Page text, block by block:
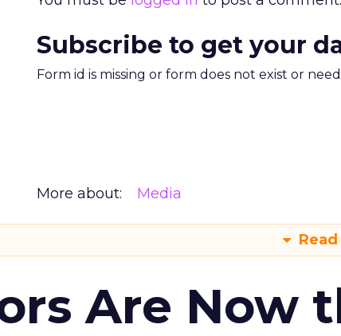
Subscribe to get your
Form id is missing or form does not exist or
More about: Media
Are Now